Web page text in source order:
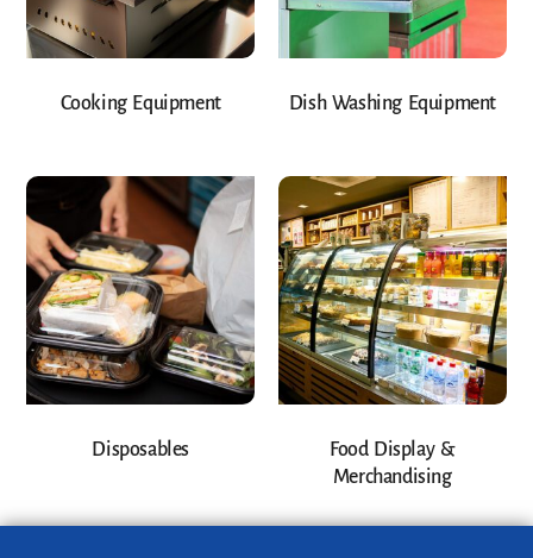
Cooking Equipment Dish Washing Equipment
Disposables
Food Display &
Merchandising